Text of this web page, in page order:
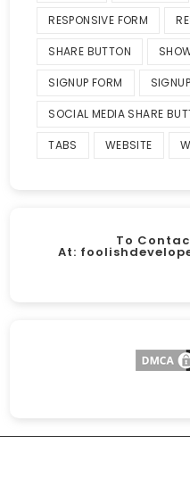
RESPONSIVE FORM
SHARE BUTTON
SIGNUP FORM
SOCIAL MEDIA SHARE
TABS WEBSITE
To
At: